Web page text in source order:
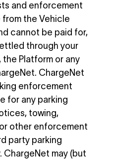
and enforcement
the Vehicle
cannot be paid for,
through your
Platform or any
ChargeNet
enforcement
for any parking
towing,
other enforcement
party parking
may (but